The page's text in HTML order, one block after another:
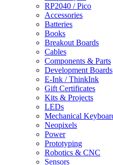
RP2040 / Pico
Accessories
Batteries
Books
Breakout Boards
Cables
Components & Parts
Development Boards
E-Ink / ThinkInk
Gift Certificates
Kits & Projects
LEDs
Mechanical
Neopixels
Power
Prototyping
Robotics & CNC
Sensors